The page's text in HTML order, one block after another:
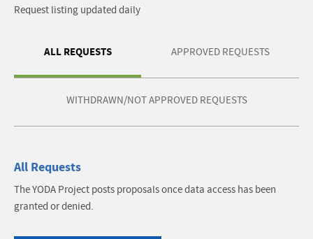
Request listing updated daily
ALL REQUESTS APPROVED REQUESTS
WITHDRAWN/NOT APPROVED REQUESTS
All Requests
The YODA Project posts proposals once data access has been
granted or denied.